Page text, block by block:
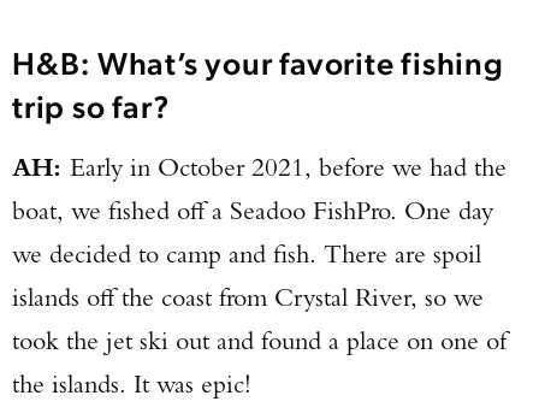
H&B: What’s your favorite fishing
trip so far?
AH: Early in October 2021, before we had the
boat, we fished off a Seadoo FishPro. One day
we decided to camp and fish. There are spoil
islands off the coast from Crystal River, so we
took the jet ski out and found a place on one of
the islands. It was epic!